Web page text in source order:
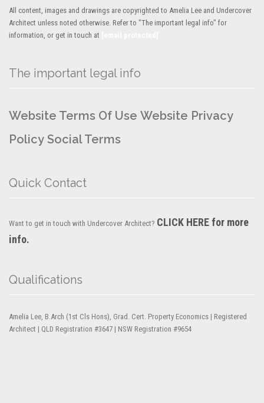
All content, images and drawings are copyrighted to Amelia Lee and Undercover
Architect unless noted otherwise. Refer to "The important legal info" for
information, or get in touch at
The important legal info
Website Terms Of Use Website Privacy
Policy Social Terms
Quick Contact
Want to get in touch with Undercover Architect? CLICK HERE for more
info.
Qualifications
Amelia Lee, B.Arch (1st Cls Hons), Grad. Cert. Property Economics | Registered
Architect | QLD Registration #3647 | NSW Registration #9654